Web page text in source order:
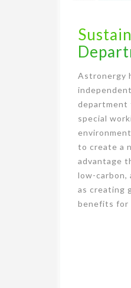
Astronergy
department
special
to create a
advantage
low-carbon,
as creating
benefits for